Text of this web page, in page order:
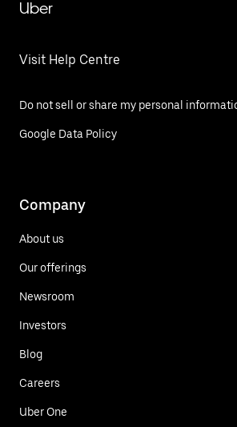
Uber
Visit Help Centre
Do not sell or share my personal
Google Data Policy
Company
About us
Our offerings
Newsroom
Investors
Blog
Careers
Uber One